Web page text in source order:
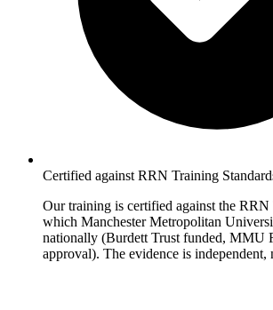
Certified against RRN Training
Our training is certified against the RRN
which Manchester Metropolitan
nationally (Burdett Trust funded, MMU
approval). The evidence is independent,